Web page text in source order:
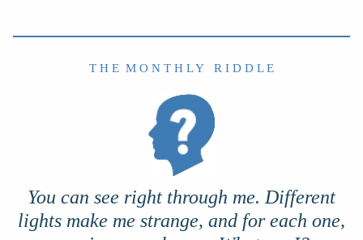
T H E M O N T H L Y R I D D L E
You can see right through me. Different
lights make me strange, and for each one,